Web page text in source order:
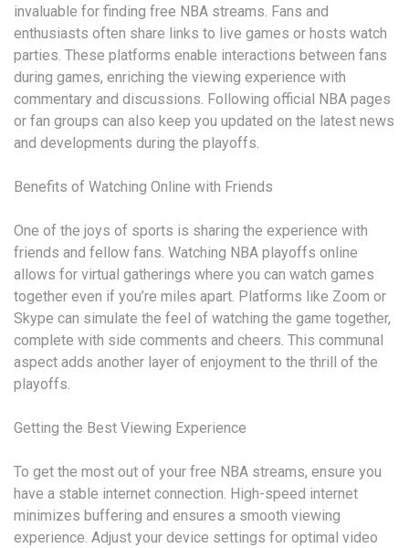
invaluable for finding free NBA streams. Fans and
enthusiasts often share links to live games or hosts watch
parties. These platforms enable interactions between fans
during games, enriching the viewing experience with
commentary and discussions. Following official NBA pages
or fan groups can also keep you updated on the latest news
and developments during the playoffs.
Benefits of Watching Online with Friends
One of the joys of sports is sharing the experience with
friends and fellow fans. Watching NBA playoffs online
allows for virtual gatherings where you can watch games
together even if you’re miles apart. Platforms like Zoom or
Skype can simulate the feel of watching the game together,
complete with side comments and cheers. This communal
aspect adds another layer of enjoyment to the thrill of the
playoffs.
Getting the Best Viewing Experience
To get the most out of your free NBA streams, ensure you
have a stable internet connection. High-speed internet
minimizes buffering and ensures a smooth viewing
experience. Adjust your device settings for optimal video